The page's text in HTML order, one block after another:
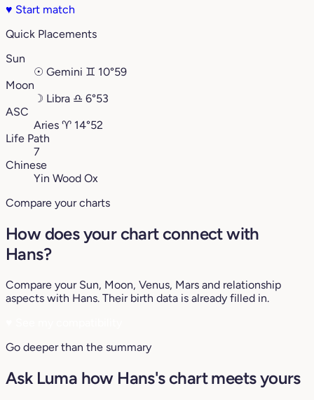
♥ Start match
Quick Placements
Sun
☉ Gemini ♊︎ 10°59
Moon
☽ Libra ♎︎ 6°53
ASC
Aries ♈︎ 14°52
Life Path
7
Chinese
Yin Wood Ox
Compare your charts
How does your chart connect with
Hans?
Compare your Sun, Moon, Venus, Mars and relationship
aspects with Hans. Their birth data is already filled in.
Go deeper than the summary
Ask Luma how Hans's chart meets yours